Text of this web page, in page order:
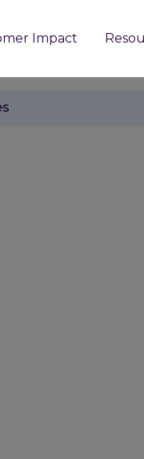
Impact